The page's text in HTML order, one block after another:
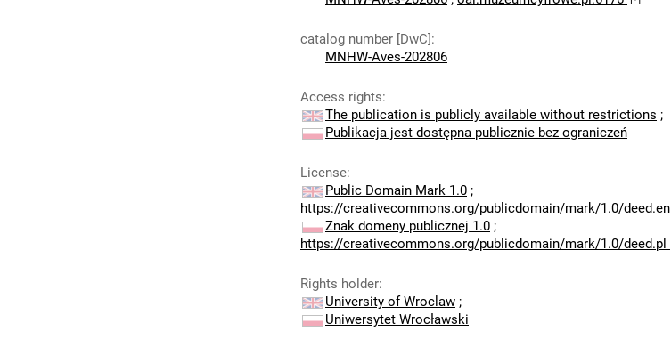
catalog number [DwC]:
MNHW-Aves-202806
Access rights:
The publication is publicly available without restrictions ;
Publikacja jest dostępna publicznie bez ograniczeń
License:
Public Domain Mark 1.0 ;
https://creativecommons.org/publicdomain/mark/1.0/deed.en
Znak domeny publicznej 1.0 ;
https://creativecommons.org/publicdomain/mark/1.0/deed.pl
Rights holder:
University of Wroclaw ;
Uniwersytet Wrocławski